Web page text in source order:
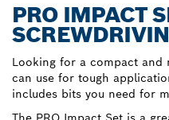
PRO IMPACT
Looking for a compact and
can use for tough
includes bits you need for